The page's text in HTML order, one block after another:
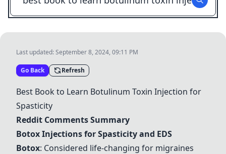
Last updated:September 8, 2024, 09:11 PM
Go Back Refresh
Best Book to Learn Botulinum Toxin Injection for
Spasticity
Reddit Comments Summary
Botox Injections for Spasticity and EDS
Botox: Considered life-changing for migraines